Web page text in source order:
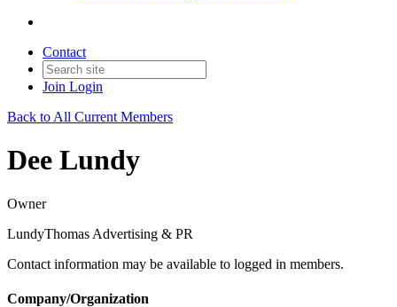
Contact
Join Login
Back to All Current Members
Dee Lundy
Owner
LundyThomas Advertising & PR
Contact information may be available to logged in members.
Company/Organization